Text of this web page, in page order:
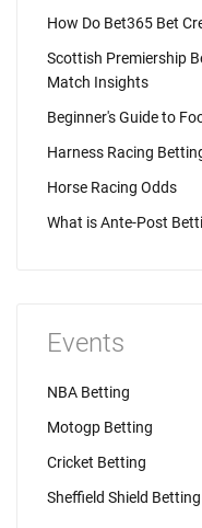
How Do Bet365 Bet
Scottish Premiership
Match Insights
Beginner's Guide to
Harness Racing
Horse Racing Odds
What is Ante-Post
Events
NBA Betting
Motogp Betting
Cricket Betting
Sheffield Shield Betting